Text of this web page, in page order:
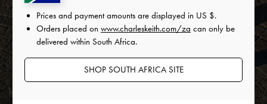
Prices and payment amounts are displayed in US $.
Orders placed on www.charleskeith.com/za can only be
delivered within South Africa.
SHOP SOUTH AFRICA SITE